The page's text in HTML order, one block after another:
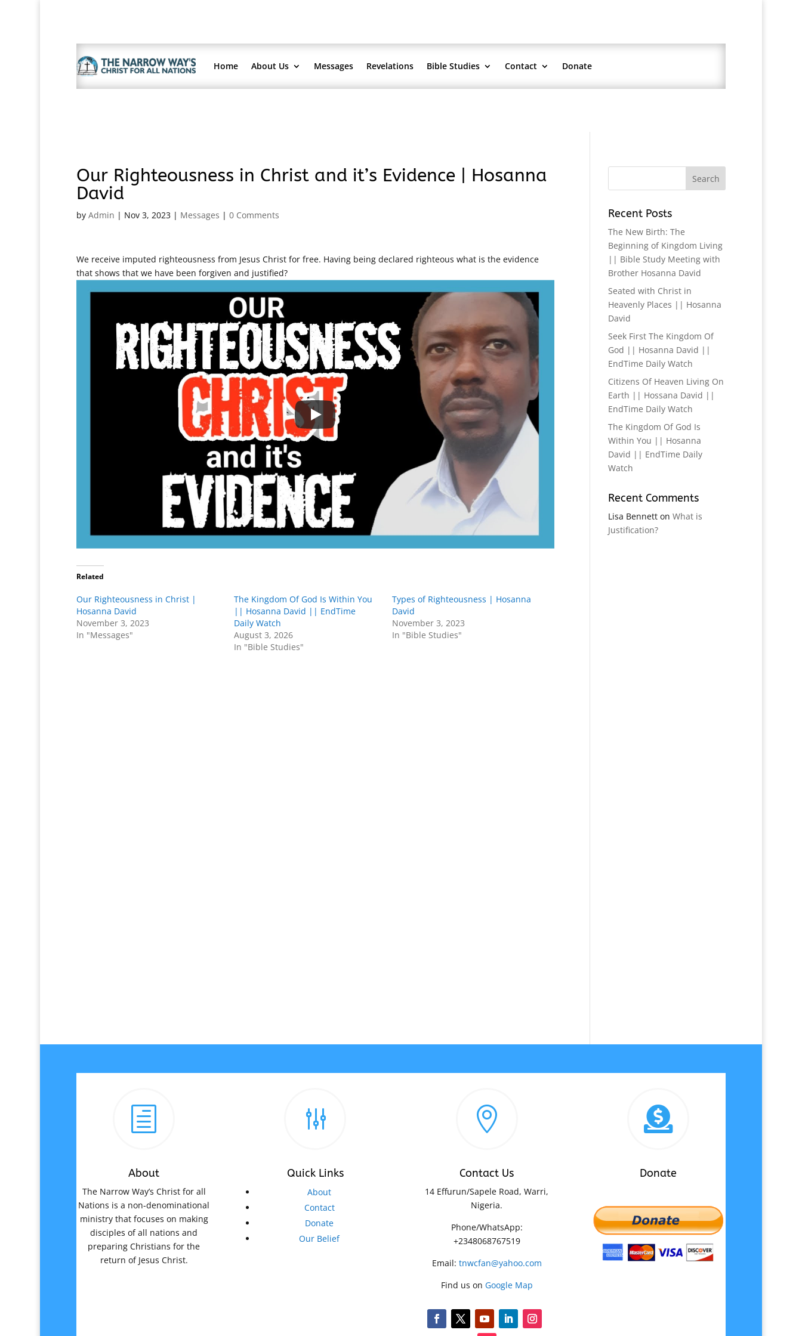
Home About Us Messages Revelations Bible Studies Contact Donate
Our Righteousness in Christ and it’s Evidence | Hosanna
David
by Admin | Nov 3, 2023| Messages | 0 Comments
We receive imputed righteousness from Jesus Christ for free. Having being declared righteous what is the evidence
that shows that we have been forgiven and justified?
Related
Our Righteousness in Christ |
Hosanna David
November 3, 2023
In "Messages"
The Kingdom Of God Is Within You
|| Hosanna David || EndTime
Daily Watch
August 3, 2026
In "Bible Studies"
Types of Righteousness | Hosanna
David
November 3, 2023
In "Bible Studies"
Recent Posts
The New Birth: The
Beginning of Kingdom Living
|| Bible Study Meeting with
Brother Hosanna David
Seated with Christ in
Heavenly Places || Hosanna
David
Seek First The Kingdom Of
God || Hosanna David ||
EndTime Daily Watch
Citizens Of Heaven Living On
Earth || Hossana David ||
EndTime Daily Watch
The Kingdom Of God Is
Within You || Hosanna
David || EndTime Daily
Watch
Recent Comments
Lisa Bennett onWhat is
Justification?
h
About
The Narrow Way’s Christ for all
Nations is a non-denominational
ministry that focuses on making
disciples of all nations and
preparing Christians for the
return of Jesus Christ.
g
Quick Links
About
Contact
Donate
Our Belief

Contact Us
14 Effurun/Sapele Road, Warri,
Nigeria.
Phone/WhatsApp:
+2348068767519
Email: tnwcfan@yahoo.com
Find us on Google Map

Donate